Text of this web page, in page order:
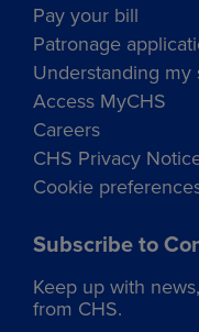
Pay your bill
Patronage
Understanding my
Access MyCHS
Careers
CHS Privacy
Cookie
Subscribe to
Keep up with
from CHS.